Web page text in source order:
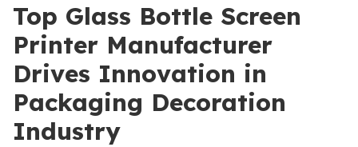
Top Glass Bottle Screen
Printer Manufacturer
Drives Innovation in
Packaging Decoration
Industry